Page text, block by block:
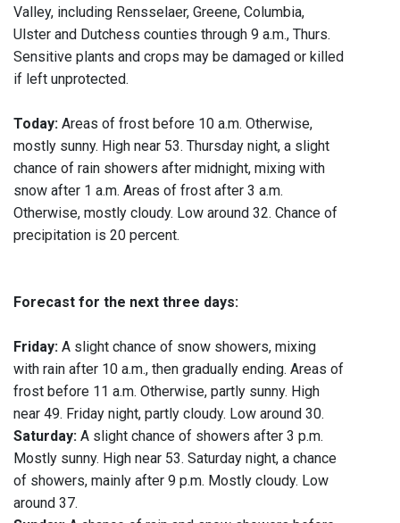
Valley, including Rensselaer, Greene, Columbia,
Ulster and Dutchess counties through 9 a.m., Thurs.
Sensitive plants and crops may be damaged or killed
if left unprotected.
Today: Areas of frost before 10 a.m. Otherwise,
mostly sunny. High near 53. Thursday night, a slight
chance of rain showers after midnight, mixing with
snow after 1 a.m. Areas of frost after 3 a.m.
Otherwise, mostly cloudy. Low around 32. Chance of
precipitation is 20 percent.
Forecast for the next three days:
Friday: A slight chance of snow showers, mixing
with rain after 10 a.m., then gradually ending. Areas of
frost before 11 a.m. Otherwise, partly sunny. High
near 49. Friday night, partly cloudy. Low around 30.
Saturday: A slight chance of showers after 3 p.m.
Mostly sunny. High near 53. Saturday night, a chance
of showers, mainly after 9 p.m. Mostly cloudy. Low
around 37.